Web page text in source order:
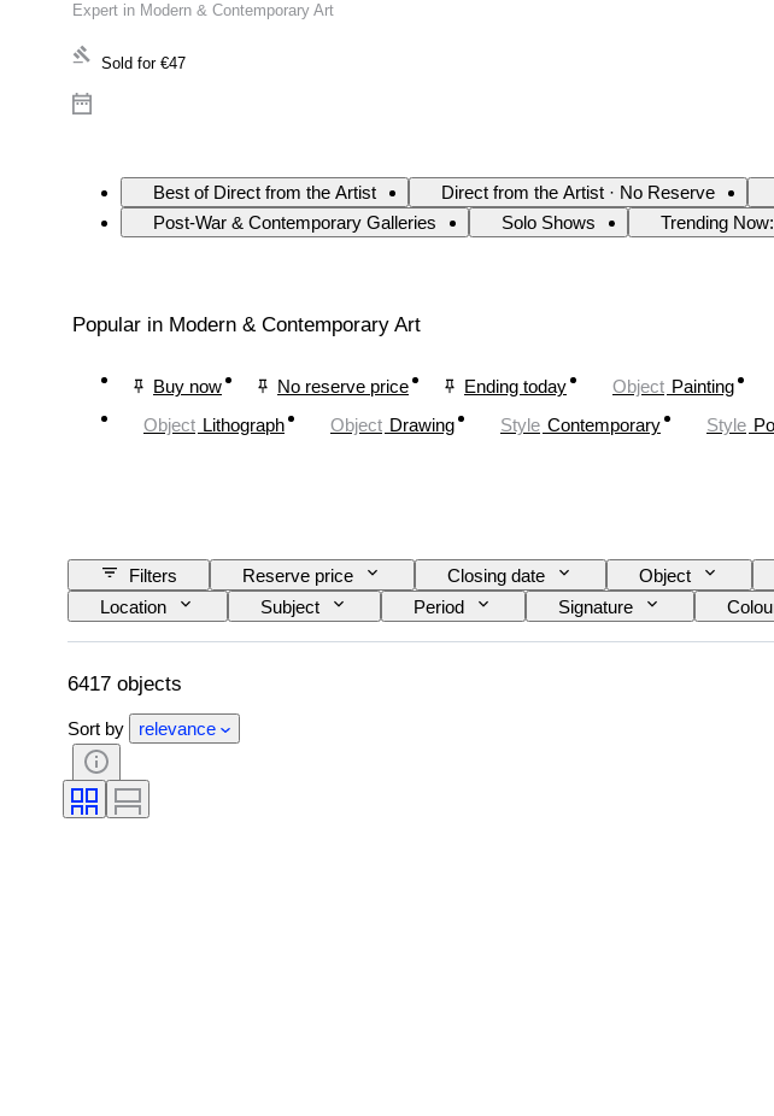
Expert in Modern & Contemporary Art
Sold for €47
Best of Direct from the Artist Direct from the Artist · No Reserve
Post-War & Contemporary Galleries
Solo Shows Trending
Popular in Modern & Contemporary Art
Buy now No reserve price Ending today Object Painting
Object Lithograph Object Drawing Style Contemporary Style
Filters Reserve price Closing date Object
Location
Subject Period Signature
6417 objects
Sort by relevance